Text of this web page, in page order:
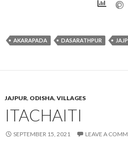
AKARAPADA DASARATHPUR
JAJPUR, ODISHA, VILLAGES
ITACHAITI
SEPTEMBER 15, 2021 LEAVE A